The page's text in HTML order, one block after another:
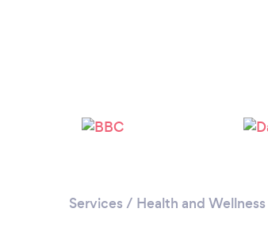
Services / Health and Wellness